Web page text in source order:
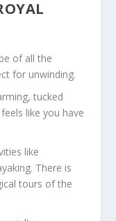
of all the
for unwinding.
tucked
like you have
like
There is
tours of the